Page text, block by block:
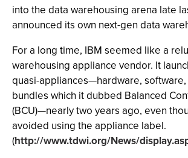
into the data warehousing arena late
announced its own next-gen data
For a long time, IBM seemed like a
warehousing appliance vendor. It
quasi-appliances—hardware,
bundles which it dubbed Balanced
(BCU)—nearly two years ago, even
avoided using the appliance label.
(http://www.tdwi.org/News/